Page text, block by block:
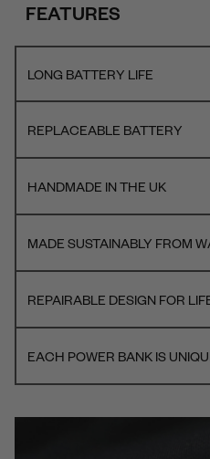
FEATURES
LONG BATTERY LIFE
REPLACEABLE BATTERY
HANDMADE IN THE UK
MADE SUSTAINABLY FROM
REPAIRABLE DESIGN FOR
EACH POWER BANK IS